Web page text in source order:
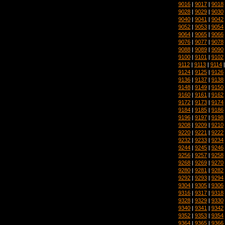
9016 | 9017 | 9018
9028 | 9029 | 9030
9040 | 9041 | 9042
9052 | 9053 | 9054
9064 | 9065 | 9066
9076 | 9077 | 9078
9088 | 9089 | 9090
9100 | 9101 | 9102
9112 | 9113 | 9114
9124 | 9125 | 9126
9136 | 9137 | 9138
9148 | 9149 | 9150
9160 | 9161 | 9162
9172 | 9173 | 9174
9184 | 9185 | 9186
9196 | 9197 | 9198
9208 | 9209 | 9210
9220 | 9221 | 9222
9232 | 9233 | 9234
9244 | 9245 | 9246
9256 | 9257 | 9258
9268 | 9269 | 9270
9280 | 9281 | 9282
9292 | 9293 | 9294
9304 | 9305 | 9306
9316 | 9317 | 9318
9328 | 9329 | 9330
9340 | 9341 | 9342
9352 | 9353 | 9354
9364 | 9365 | 9366